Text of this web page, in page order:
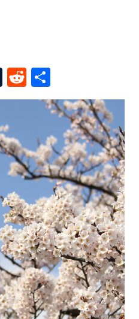
Tumblr
Reddit